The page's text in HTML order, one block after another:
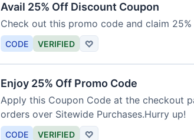
Avail 25% Off Discount Coupon
Check out this promo code and claim
CODE VERIFIED ♡
Enjoy 25% Off Promo Code
Apply this Coupon Code at the checkout
orders over Sitewide Purchases.Hurry up!
CODE VERIFIED ♡